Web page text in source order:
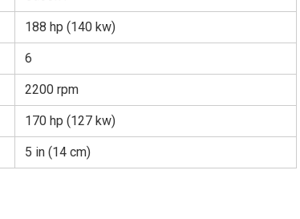
188 hp (140 kw)
6
2200 rpm
170 hp (127 kw)
5 in (14 cm)